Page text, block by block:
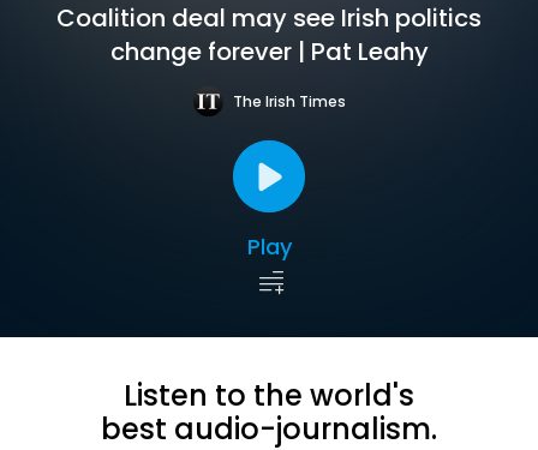
Coalition deal may see Irish politics
change forever | Pat Leahy
The Irish Times
Play
Listen to the world's
best audio-journalism.